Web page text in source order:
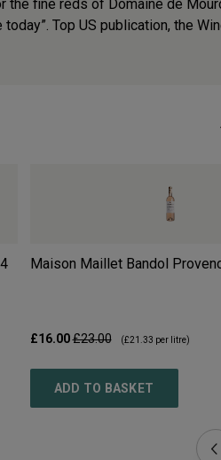
the fine reds of Domaine de
today”. Top US publication, the
Maison Maillet Bandol
£16.00£23.00 (£21.33 per litre)
ADD TO BASKET